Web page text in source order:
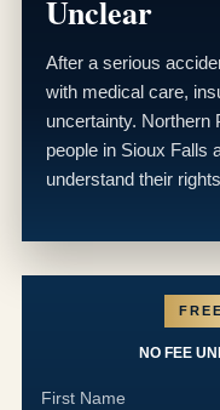
Unclear
After a serious
with medical care,
uncertainty. Northern
people in Sioux Falls
understand their
NO FEE